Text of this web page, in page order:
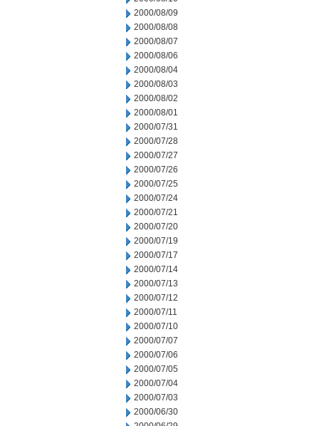
2000/08/09
2000/08/08
2000/08/07
2000/08/06
2000/08/04
2000/08/03
2000/08/02
2000/08/01
2000/07/31
2000/07/28
2000/07/27
2000/07/26
2000/07/25
2000/07/24
2000/07/21
2000/07/20
2000/07/19
2000/07/17
2000/07/14
2000/07/13
2000/07/12
2000/07/11
2000/07/10
2000/07/07
2000/07/06
2000/07/05
2000/07/04
2000/07/03
2000/06/30